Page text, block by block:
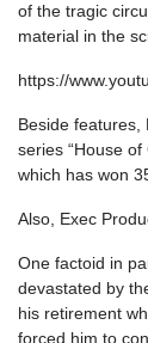
of the tragic
material in the
https://
Beside features,
series “House
which has won
Also, Exec
One factoid in
devastated by
his retirement
forced him to